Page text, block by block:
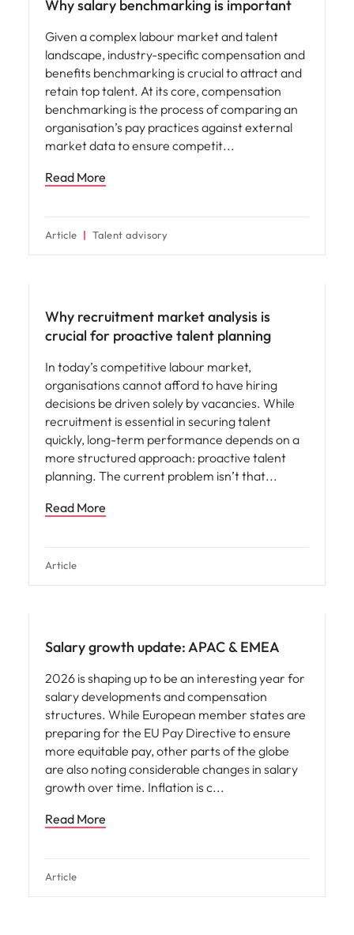
Why salary benchmarking is important
Given a complex labour market and talent
landscape, industry-specific compensation and
benefits benchmarking is crucial to attract and
retain top talent. At its core, compensation
benchmarking is the process of comparing an
organisation’s pay practices against external
market data to ensure competit
Read More
Article Talent advisory
Why recruitment market analysis is
crucial for proactive talent planning
In today’s competitive labour market,
organisations cannot afford to have hiring
decisions be driven solely by vacancies. While
recruitment is essential in securing talent
quickly, long-term performance depends on a
more structured approach: proactive talent
planning. The current problem isn’t that
Read More
Article
Salary growth update: APAC & EMEA
2026 is shaping up to be an interesting year for
salary developments and compensation
structures. While European member states are
preparing for the EU Pay Directive to ensure
more equitable pay, other parts of the globe
are also noting considerable changes in salary
growth over time. Inflation is c
Read More
Article